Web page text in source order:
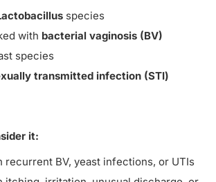
species
with bacterial vaginosis (BV)
species
transmitted infection (STI)
it:
recurrent BV, yeast infections, or UTIs